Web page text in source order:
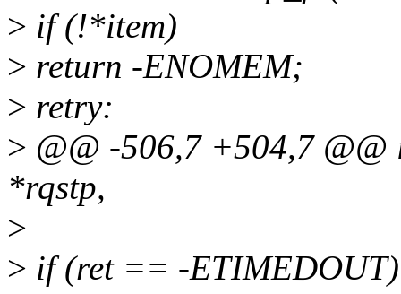
> if (!*item)
> return -ENOMEM;
> retry:
> @@ -506,7 +504,7
*rqstp,
>
> if (ret == -